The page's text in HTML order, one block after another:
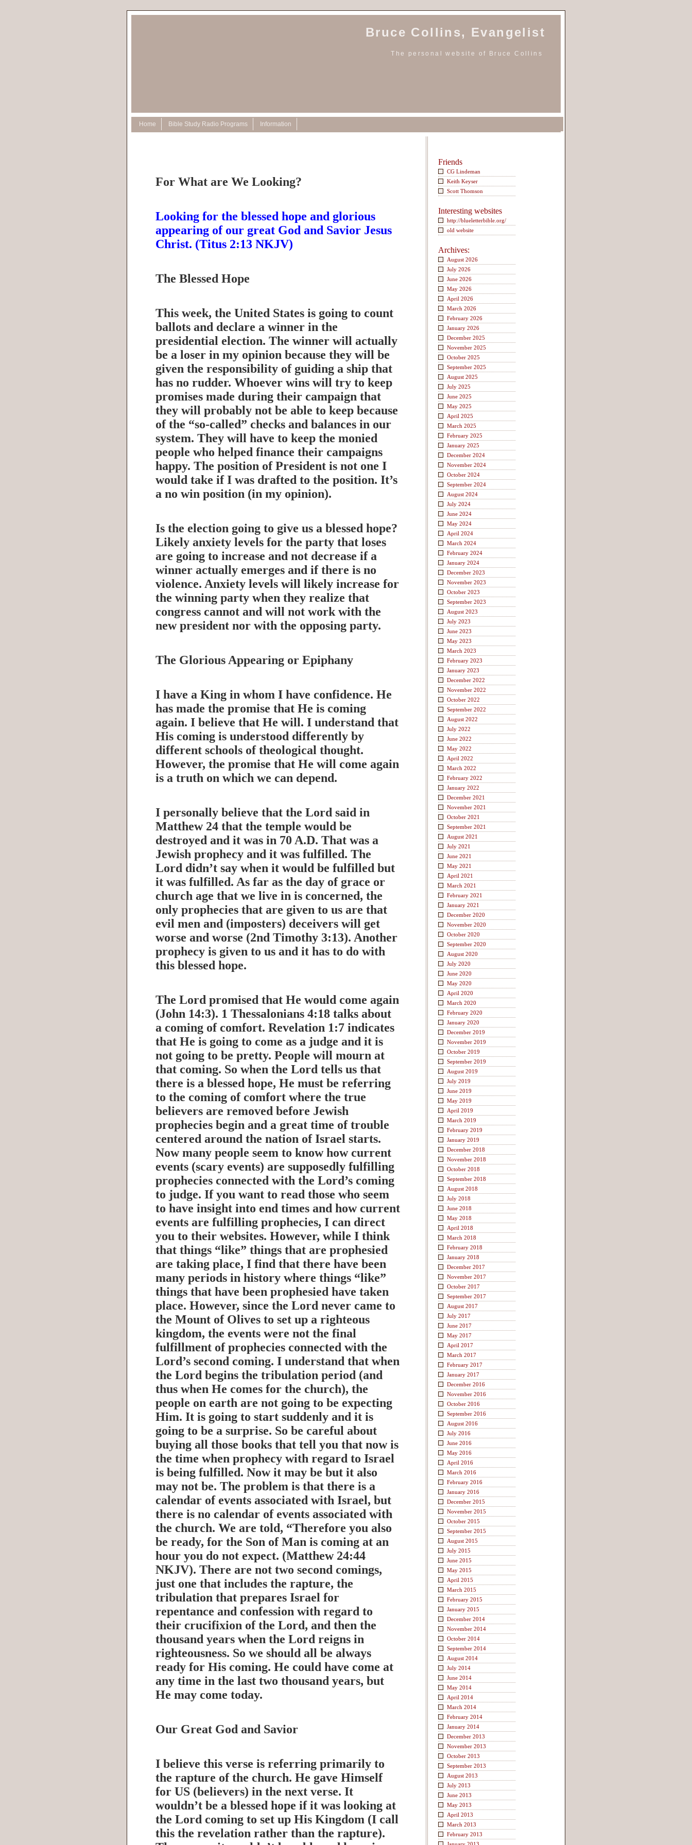
Bruce Collins, Evangelist
The personal website of Bruce Collins
Home Bible Study Radio Programs Information
For What are We Looking?
Looking for the blessed hope and glorious
appearing of our great God and Savior Jesus
Christ. (Titus 2:13 NKJV)
The Blessed Hope
This week, the United States is going to count
ballots and declare a winner in the
presidential election. The winner will actually
be a loser in my opinion because they will be
given the responsibility of guiding a ship that
has no rudder. Whoever wins will try to keep
promises made during their campaign that
they will probably not be able to keep because
of the “so-called” checks and balances in our
system. They will have to keep the monied
people who helped finance their campaigns
happy. The position of President is not one I
would take if I was drafted to the position. It’s
a no win position (in my opinion).
Is the election going to give us a blessed hope?
Likely anxiety levels for the party that loses
are going to increase and not decrease if a
winner actually emerges and if there is no
violence. Anxiety levels will likely increase for
the winning party when they realize that
congress cannot and will not work with the
new president nor with the opposing party.
The Glorious Appearing or Epiphany
I have a King in whom I have confidence. He
has made the promise that He is coming
again. I believe that He will. I understand that
His coming is understood differently by
different schools of theological thought.
However, the promise that He will come again
is a truth on which we can depend.
I personally believe that the Lord said in
Matthew 24 that the temple would be
destroyed and it was in 70 A.D. That was a
Jewish prophecy and it was fulfilled. The
Lord didn’t say when it would be fulfilled but
it was fulfilled. As far as the day of grace or
church age that we live in is concerned, the
only prophecies that are given to us are that
evil men and (imposters) deceivers will get
worse and worse (2nd Timothy 3:13). Another
prophecy is given to us and it has to do with
this blessed hope.
The Lord promised that He would come again
(John 14:3). 1 Thessalonians 4:18 talks about
a coming of comfort. Revelation 1:7 indicates
that He is going to come as a judge and it is
not going to be pretty. People will mourn at
that coming. So when the Lord tells us that
there is a blessed hope, He must be referring
to the coming of comfort where the true
believers are removed before Jewish
prophecies begin and a great time of trouble
centered around the nation of Israel starts.
Now many people seem to know how current
events (scary events) are supposedly fulfilling
prophecies connected with the Lord’s coming
to judge. If you want to read those who seem
to have insight into end times and how current
events are fulfilling prophecies, I can direct
you to their websites. However, while I think
that things “like” things that are prophesied
are taking place, I find that there have been
many periods in history where things “like”
things that have been prophesied have taken
place. However, since the Lord never came to
the Mount of Olives to set up a righteous
kingdom, the events were not the final
fulfillment of prophecies connected with the
Lord’s second coming. I understand that when
the Lord begins the tribulation period (and
thus when He comes for the church), the
people on earth are not going to be expecting
Him. It is going to start suddenly and it is
going to be a surprise. So be careful about
buying all those books that tell you that now is
the time when prophecy with regard to Israel
is being fulfilled. Now it may be but it also
may not be. The problem is that there is a
calendar of events associated with Israel, but
there is no calendar of events associated with
the church. We are told, “Therefore you also
be ready, for the Son of Man is coming at an
hour you do not expect. (Matthew 24:44
NKJV). There are not two second comings,
just one that includes the rapture, the
tribulation that prepares Israel for
repentance and confession with regard to
their crucifixion of the Lord, and then the
thousand years when the Lord reigns in
righteousness. So we should all be always
ready for His coming. He could have come at
any time in the last two thousand years, but
He may come today.
Our Great God and Savior
I believe this verse is referring primarily to
the rapture of the church. He gave Himself
for US (believers) in the next verse. It
wouldn’t be a blessed hope if it was looking at
the Lord coming to set up His Kingdom (I call
this the revelation rather than the rapture).
Friends
CG Lindeman
Keith Keyser
Scott Thomson
Interesting websites
http://blueletterbible.org/
old website
Archives:
August 2026
July 2026
June 2026
May 2026
April 2026
March 2026
February 2026
January 2026
December 2025
November 2025
October 2025
September 2025
August 2025
July 2025
June 2025
May 2025
April 2025
March 2025
February 2025
January 2025
December 2024
November 2024
October 2024
September 2024
August 2024
July 2024
June 2024
May 2024
April 2024
March 2024
February 2024
January 2024
December 2023
November 2023
October 2023
September 2023
August 2023
July 2023
June 2023
May 2023
March 2023
February 2023
January 2023
December 2022
November 2022
October 2022
September 2022
August 2022
July 2022
June 2022
May 2022
April 2022
March 2022
February 2022
January 2022
December 2021
November 2021
October 2021
September 2021
August 2021
July 2021
June 2021
May 2021
April 2021
March 2021
February 2021
January 2021
December 2020
November 2020
October 2020
September 2020
August 2020
July 2020
June 2020
May 2020
April 2020
March 2020
February 2020
January 2020
December 2019
November 2019
October 2019
September 2019
August 2019
July 2019
June 2019
May 2019
April 2019
March 2019
February 2019
January 2019
December 2018
November 2018
October 2018
September 2018
August 2018
July 2018
June 2018
May 2018
April 2018
March 2018
February 2018
January 2018
December 2017
November 2017
October 2017
September 2017
August 2017
July 2017
June 2017
May 2017
April 2017
March 2017
February 2017
January 2017
December 2016
November 2016
October 2016
September 2016
August 2016
July 2016
June 2016
May 2016
April 2016
March 2016
February 2016
January 2016
December 2015
November 2015
October 2015
September 2015
August 2015
July 2015
June 2015
May 2015
April 2015
March 2015
February 2015
January 2015
December 2014
November 2014
October 2014
September 2014
August 2014
July 2014
June 2014
May 2014
April 2014
March 2014
February 2014
January 2014
December 2013
November 2013
October 2013
September 2013
August 2013
July 2013
June 2013
May 2013
April 2013
March 2013
February 2013